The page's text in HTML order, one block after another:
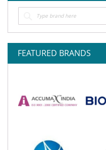
FEATURED BRANDS